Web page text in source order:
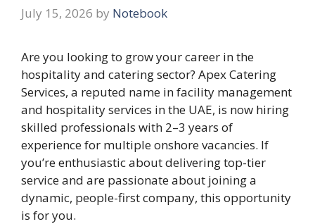
July 15, 2026 by Notebook
Are you looking to grow your career in the
hospitality and catering sector? Apex Catering
Services, a reputed name in facility management
and hospitality services in the UAE, is now hiring
skilled professionals with 2–3 years of
experience for multiple onshore vacancies. If
you’re enthusiastic about delivering top-tier
service and are passionate about joining a
dynamic, people-first company, this opportunity
is for you.